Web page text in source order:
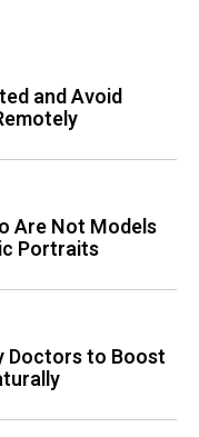
and Avoid
Are Not Models
Portraits
Doctors to Boost